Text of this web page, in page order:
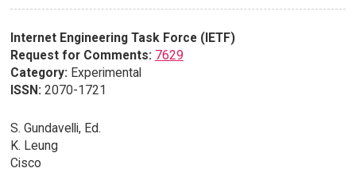
Internet Engineering Task Force (IETF)
Request for Comments: 7629
Category: Experimental
ISSN: 2070-1721
S. Gundavelli, Ed.
K. Leung
Cisco